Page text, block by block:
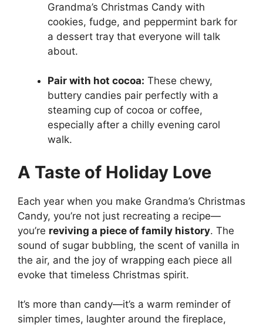
Grandma’s Christmas Candy with
cookies, fudge, and peppermint bark for
a dessert tray that everyone will talk
about.
Pair with hot cocoa: These chewy,
buttery candies pair perfectly with a
steaming cup of cocoa or coffee,
especially after a chilly evening carol
walk.
A Taste of Holiday Love
Each year when you make Grandma’s Christmas
Candy, you’re not just recreating a recipe—
you’re reviving a piece of family history. The
sound of sugar bubbling, the scent of vanilla in
the air, and the joy of wrapping each piece all
evoke that timeless Christmas spirit.
It’s more than candy—it’s a warm reminder of
simpler times, laughter around the fireplace,